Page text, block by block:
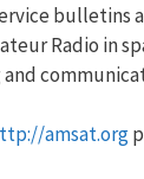
Radio in
amsat.org